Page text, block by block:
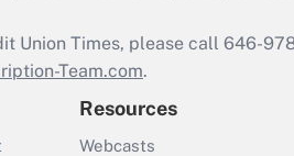
Union Times, please call 646-
Team.com.
Resources
Webcasts